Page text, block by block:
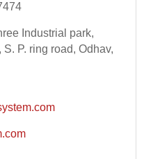
Industrial park,
P. ring road, Odhav,